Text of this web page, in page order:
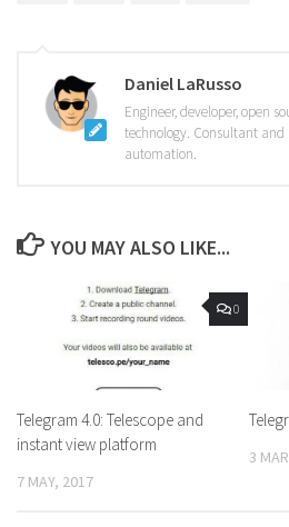
Daniel LaRusso
Engineer, developer, open
technology. Consultant and
automation.
YOU MAY ALSO LIKE...
0
Telegram 4.0: Telescope and
instant view platform
7 MAY, 2017
3